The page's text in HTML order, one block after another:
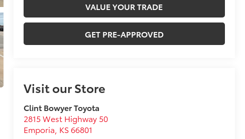
VALUE YOUR TRADE
GET PRE-APPROVED
Visit our Store
Clint Bowyer Toyota
2815 West Highway 50
Emporia KS66801